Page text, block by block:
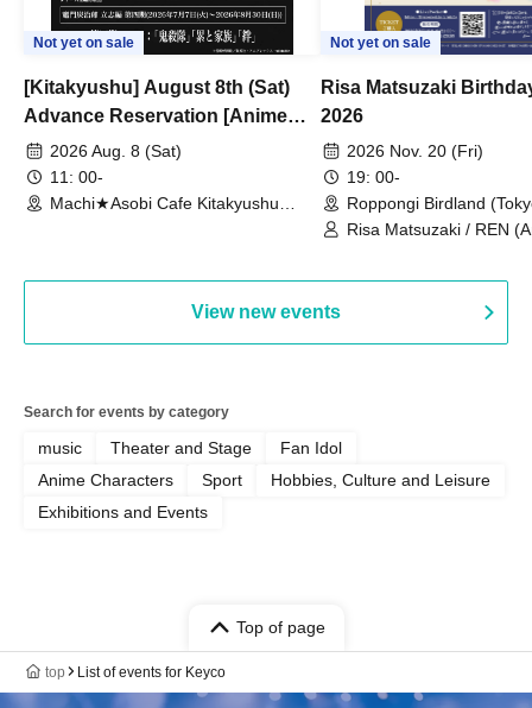
Not yet on sale
[Kitakyushu] August 8th (Sat)
Advance Reservation [Anime
"Demon Slayer: Kimetsu no
Yaiba" Complete Series
Rebroadcast Collaboration Cafe
2026]
2026 Aug. 8 (Sat)
11: 00-
Machi★Asobi Cafe Kitakyushu
Not yet on sale
Risa Matsuzaki
2026
2026 Nov. 20 (Fri)
19: 00-
Roppongi Birdland
Risa Matsuzaki / REN
View new events
Search for events by category
music Theater and Stage
Fan Idol
Anime Characters
Sport
Hobbies, Culture and Leisure
Exhibitions and Events
Top of page
top List of events for Keyco